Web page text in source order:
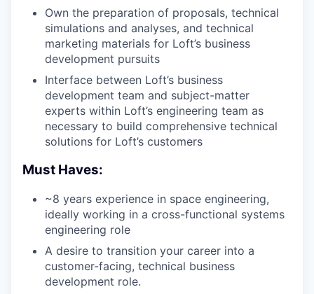
Own the preparation of proposals, technical
simulations and analyses, and technical
marketing materials for Loft’s business
development pursuits
Interface between Loft’s business
development team and subject-matter
experts within Loft’s engineering team as
necessary to build comprehensive technical
solutions for Loft’s customers
Must Haves:
~8 years experience in space engineering,
ideally working in a cross-functional systems
engineering role
A desire to transition your career into a
customer-facing, technical business
development role.